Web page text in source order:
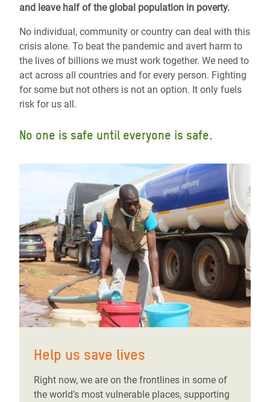
and leave half of the global population in poverty.
No individual, community or country can deal with this
crisis alone. To beat the pandemic and avert harm to
the lives of billions we must work together. We need to
act across all countries and for every person. Fighting
for some but not others is not an option. It only fuels
risk for us all.
No one is safe until everyone is safe.
Help us save lives
Right now, we are on the frontlines in some of
the world’s most vulnerable places, supporting